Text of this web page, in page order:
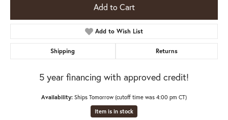
Add to Cart
Add to Wish List
Shipping Returns
5 year financing with approved credit!
Availability: Ships Tomorrow (cutoff time was 4:00 pm CT)
Item is in stock